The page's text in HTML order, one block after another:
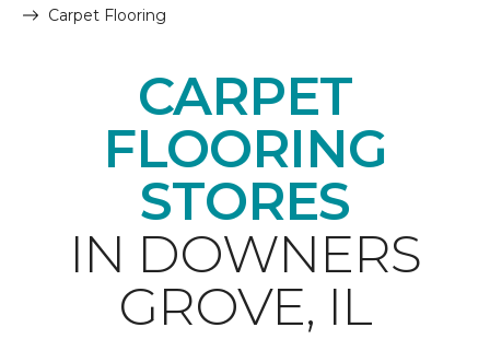
Carpet Flooring
CARPET
FLOORING
STORES
IN DOWNERS
GROVE, IL